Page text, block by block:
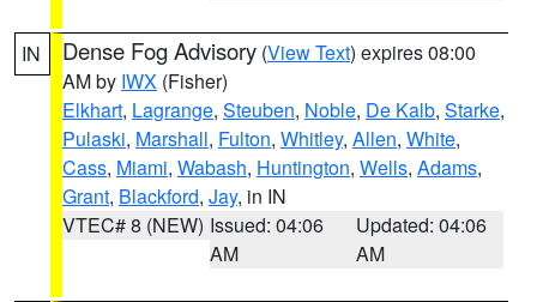
IN Dense Fog Advisory (View Text) expires 08:00
AM by IWX (Fisher)
Elkhart, Lagrange, Steuben, Noble, De Kalb, Starke,
Pulaski, Marshall, Fulton, Whitley, Allen, White,
Cass, Miami, Wabash, Huntington, Wells, Adams,
Grant, Blackford, Jay, in IN
VTEC# 8 (NEW) Issued: 04:06
AM
Updated: 04:06
AM